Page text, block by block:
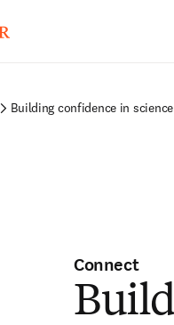
Building confidence in
Connect